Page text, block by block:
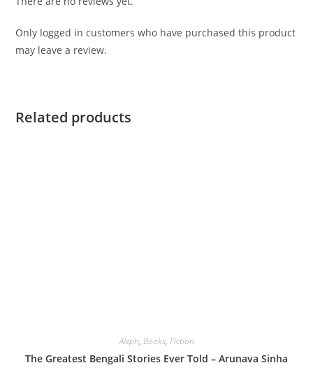
Only logged in customers who have purchased this product
may leave a review.
Related products
Aleph, Books, Fiction
The Greatest Bengali Stories Ever Told – Arunava Sinha